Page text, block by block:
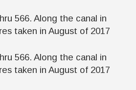
566. Along the canal in
taken in August of 2017
566. Along the canal in
taken in August of 2017